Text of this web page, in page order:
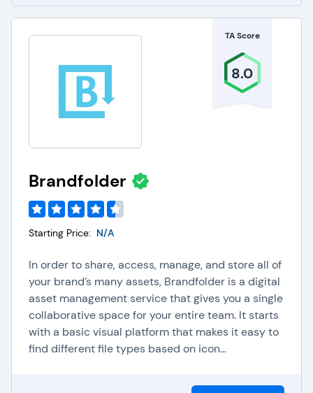
TA Score
8.0
Brandfolder
Starting Price: N/A
In order to share, access, manage, and store all of
your brand’s many assets, Brandfolder is a digital
asset management service that gives you a single
collaborative space for your entire team. It starts
with a basic visual platform that makes it easy to
find different file types based on icon...